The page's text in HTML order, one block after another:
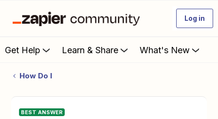
Log in
Get Help Learn & Share What's New
How Do I
BEST ANSWER